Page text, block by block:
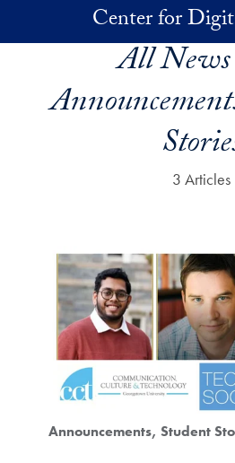
Skip to main contentCenter for
All
3 Articles
Announcements Student